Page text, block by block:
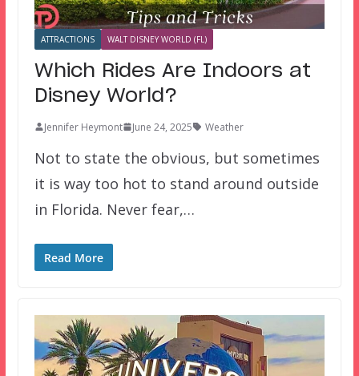
ATTRACTIONS WALT DISNEY WORLD (FL)
Which Rides Are Indoors at
Disney World?
Jennifer Heymont June 24, 2025 Weather
Not to state the obvious, but sometimes
it is way too hot to stand around outside
in Florida. Never fear,…
Read More